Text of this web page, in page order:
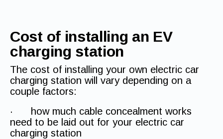
Cost of installing an EV
charging station
The cost of installing your own electric car
charging station will vary depending on a
couple factors:
· how much cable concealment works
need to be laid out for your electric car
charging station